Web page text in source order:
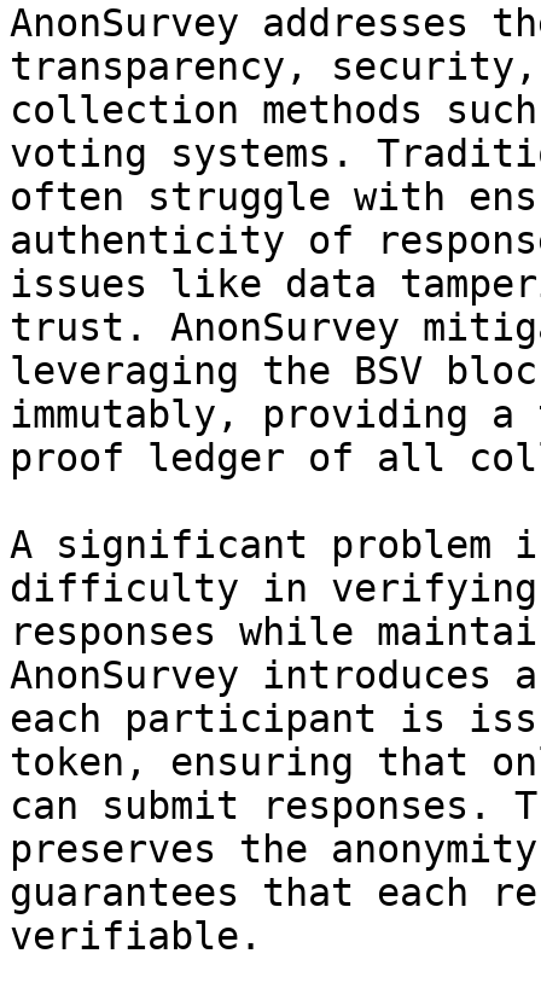
AnonSurvey
transparency,
collection methods
voting systems.
often struggle with
authenticity of
issues like data
trust. AnonSurvey
leveraging the BSV
immutably, providing a
proof ledger of all
A significant problem
difficulty in verifying
responses while
AnonSurvey introduces
each participant is
token, ensuring that
can submit responses.
preserves the
guarantees that each
verifiable.